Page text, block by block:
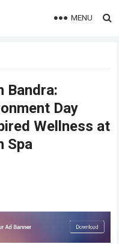
MENU
Bandra:
Day
Wellness at
Spa